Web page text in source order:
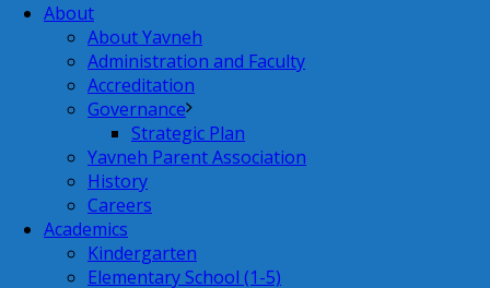
About
About Yavneh
Administration and Faculty
Accreditation
Governance
Strategic Plan
Yavneh Parent Association
History
Careers
Academics
Kindergarten
Elementary School (1-5)